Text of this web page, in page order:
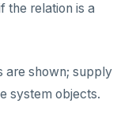
the relation is a
are shown; supply
system objects.